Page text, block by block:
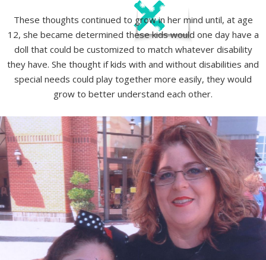
These thoughts continued to grow in her mind until, at age
12, she became determined these kids would one day have a
doll that could be customized to match whatever disability
they have. She thought if kids with and without disabilities and
special needs could play together more easily, they would
grow to better understand each other.